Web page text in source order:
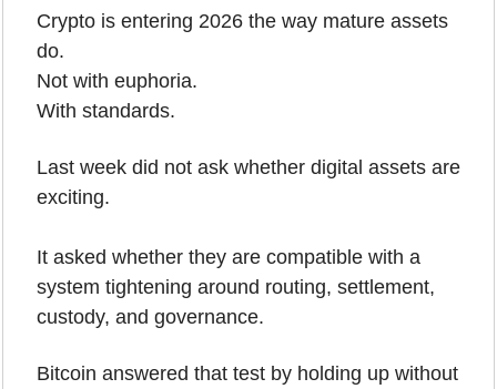
Crypto is entering 2026 the way mature assets
do.
Not with euphoria.
With standards.
Last week did not ask whether digital assets are
exciting.
It asked whether they are compatible with a
system tightening around routing, settlement,
custody, and governance.
Bitcoin answered that test by holding up without